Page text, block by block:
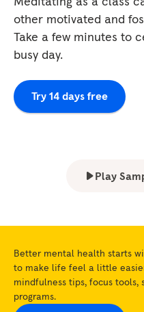
other motivated and
Take a few minutes to
busy day.
Try 14 days free
Play
Better mental health starts
to make life feel a little
mindfulness tips, focus tools,
programs.